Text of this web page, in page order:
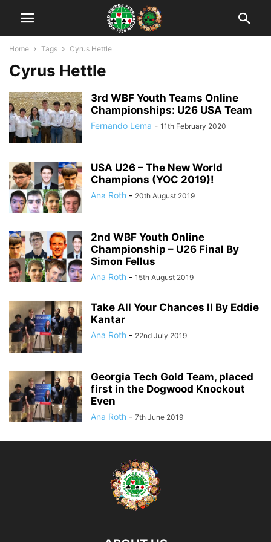
Home Tags Cyrus Hettle
Cyrus Hettle
3rd WBF Youth Teams Online
Championships: U26 USA Team
Fernando Lema - 11th February 2020
USA U26 – The New World
Champions (YOC 2019)!
Ana Roth - 20th August 2019
2nd WBF Youth Online
Championship – U26 Final By
Simon Fellus
Ana Roth - 15th August 2019
Take All Your Chances II By Eddie
Kantar
Ana Roth - 22nd July 2019
Georgia Tech Gold Team, placed
first in the Dogwood Knockout
Even
Ana Roth - 7th June 2019